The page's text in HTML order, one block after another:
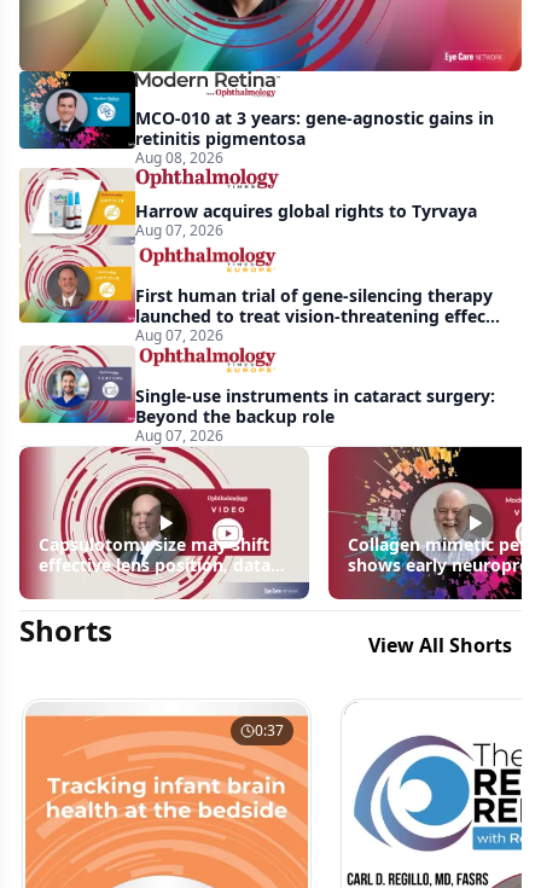
doubled
tear
break-
up
time
with
lubricating
drop
MCO-010 at 3 years: gene-agnostic gains in
retinitis pigmentosa
Aug 08, 2026
Harrow acquires global rights to Tyrvaya
Aug 07, 2026
First human trial of gene-silencing therapy
launched to treat vision-threatening effects
of Bardet-Biedl syndrome
Aug 07, 2026
Single-use instruments in cataract surgery:
Beyond the backup role
Aug 07, 2026
Capsulotomy size may shift
effective lens position, data
Collagen mimetic
shows early
signals in inherited
disease models | OIS
Shorts View All Shorts
0:37